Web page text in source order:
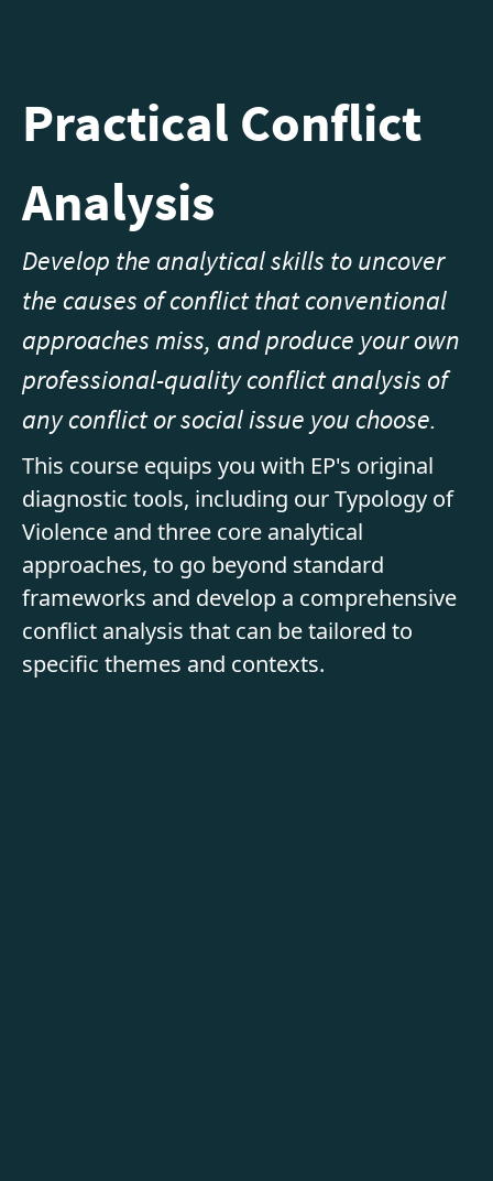
Practical Conflict
Analysis
Develop the analytical skills to uncover
the causes of conflict that conventional
approaches miss, and produce your own
professional-quality conflict analysis of
any conflict or social issue you choose.
This course equips you with EP's original
diagnostic tools, including our Typology of
Violence and three core analytical
approaches, to go beyond standard
frameworks and develop a comprehensive
conflict analysis that can be tailored to
specific themes and contexts.